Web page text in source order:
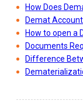
How Does
Demat
How to open a
Documents
Difference